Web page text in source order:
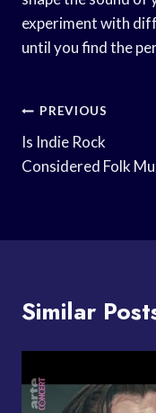
experiment with
until you find the
Post
Navigation
PREVIOUS
Is Indie Rock
Considered Folk
Similar